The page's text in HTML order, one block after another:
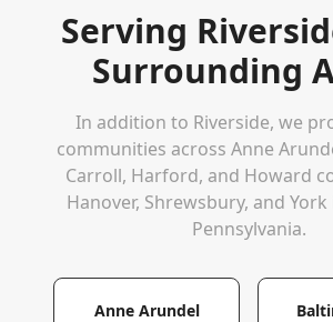
Serving
Surrounding
In addition to Riverside, we
communities across Anne
Carroll, Harford, and Howard
Hanover, Shrewsbury, and
Pennsylvania.
Anne Arundel